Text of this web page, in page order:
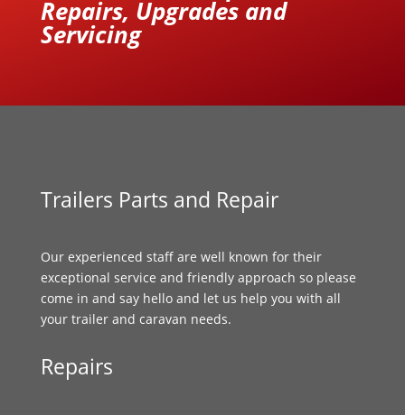
Repairs, Upgrades and
Servicing
Trailers Parts and Repair
Our experienced staff are well known for their
exceptional service and friendly approach so please
come in and say hello and let us help you with all
your trailer and caravan needs.
Repairs